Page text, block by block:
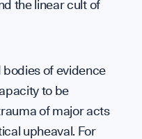
and news list:
the linear cult of
of evidence
to be
of major acts
upheaval. For